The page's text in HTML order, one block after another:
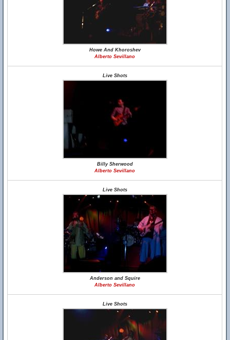
Howe And Khoroshev
Alberto Sevillano
Live Shots
Billy Sherwood
Alberto Sevillano
Live Shots
Anderson and Squire
Alberto Sevillano
Live Shots